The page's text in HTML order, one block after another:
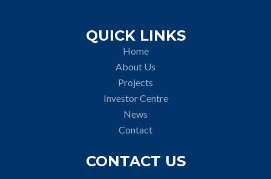
QUICK LINKS
Home
About Us
Projects
Investor Centre
News
Contact
CONTACT US